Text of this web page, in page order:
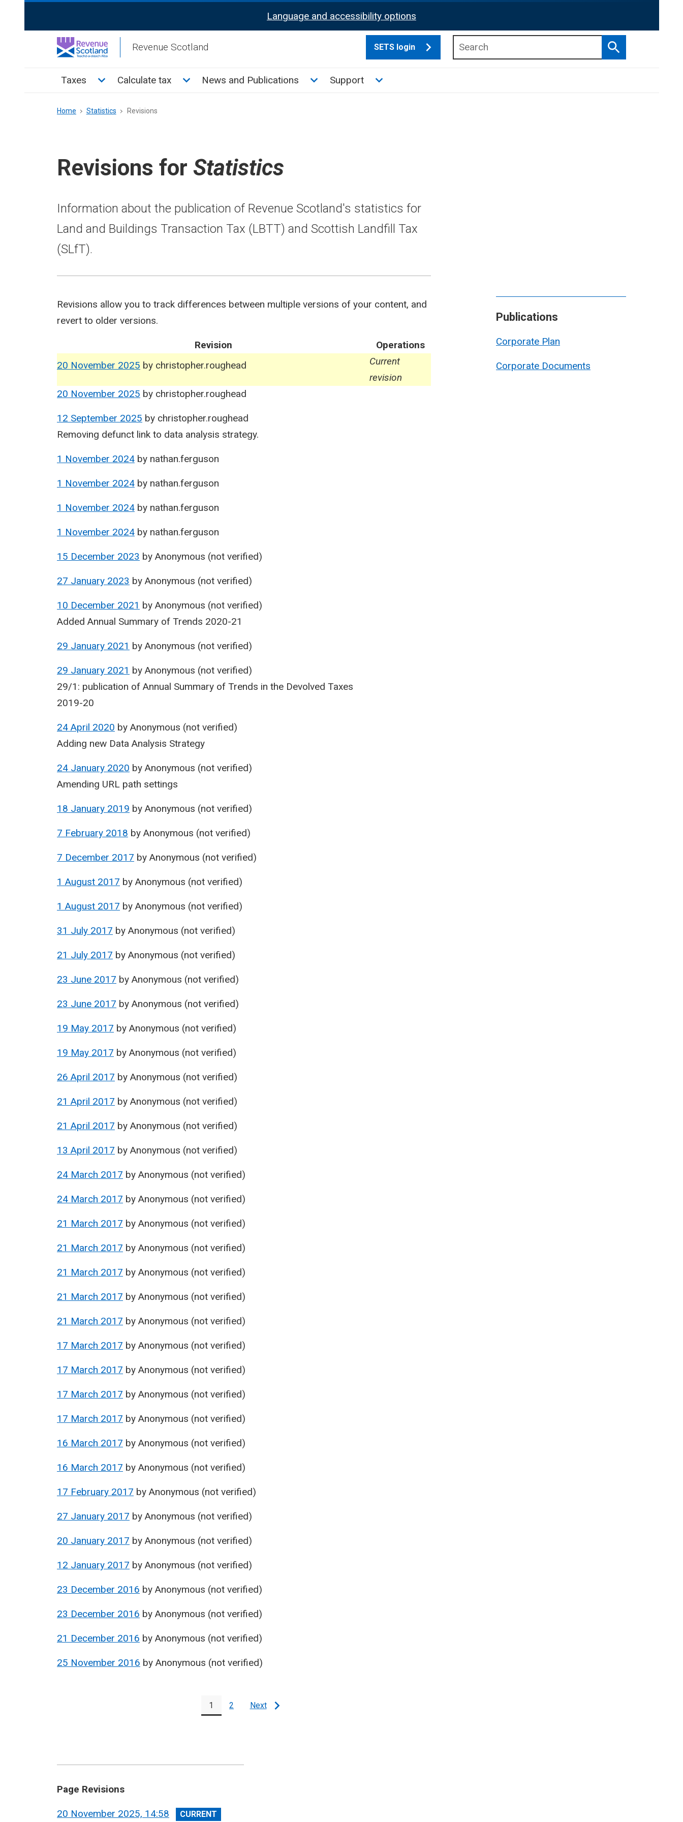
Activation
Language and accessibility options
Revenue Scotland SETS login
Search
Main
Taxes Toggle Taxes sub menu
Calculate tax Toggle Calculate tax sub menu
News and Publications Toggle News and Publications sub menu
Support Toggle Support sub menu
Breadcrumb
Home Statistics Revisions
Revisions for Statistics
Information about the publication of Revenue Scotland's statistics for
Land and Buildings Transaction Tax (LBTT) and Scottish Landfill Tax
(SLfT).
Publications
Corporate Plan
Corporate Documents
Revisions allow you to track differences between multiple versions of your content, and
revert to older versions.
Revision
Operations
20 November 2025 by christopher.roughead
Current
revision
20 November 2025 by christopher.roughead
12 September 2025 by christopher.roughead
Removing defunct link to data analysis strategy.
1 November 2024 by nathan.ferguson
1 November 2024 by nathan.ferguson
1 November 2024 by nathan.ferguson
1 November 2024 by nathan.ferguson
15 December 2023 by Anonymous (not verified)
27 January 2023 by Anonymous (not verified)
10 December 2021 by Anonymous (not verified)
Added Annual Summary of Trends 2020-21
29 January 2021 by Anonymous (not verified)
29 January 2021 by Anonymous (not verified)
29/1: publication of Annual Summary of Trends in the Devolved Taxes
2019-20
24 April 2020 by Anonymous (not verified)
Adding new Data Analysis Strategy
24 January 2020 by Anonymous (not verified)
Amending URL path settings
18 January 2019 by Anonymous (not verified)
7 February 2018 by Anonymous (not verified)
7 December 2017 by Anonymous (not verified)
1 August 2017 by Anonymous (not verified)
1 August 2017 by Anonymous (not verified)
31 July 2017 by Anonymous (not verified)
21 July 2017 by Anonymous (not verified)
23 June 2017 by Anonymous (not verified)
23 June 2017 by Anonymous (not verified)
19 May 2017 by Anonymous (not verified)
19 May 2017 by Anonymous (not verified)
26 April 2017 by Anonymous (not verified)
21 April 2017 by Anonymous (not verified)
21 April 2017 by Anonymous (not verified)
13 April 2017 by Anonymous (not verified)
24 March 2017 by Anonymous (not verified)
24 March 2017 by Anonymous (not verified)
21 March 2017 by Anonymous (not verified)
21 March 2017 by Anonymous (not verified)
21 March 2017 by Anonymous (not verified)
21 March 2017 by Anonymous (not verified)
21 March 2017 by Anonymous (not verified)
17 March 2017 by Anonymous (not verified)
17 March 2017 by Anonymous (not verified)
17 March 2017 by Anonymous (not verified)
17 March 2017 by Anonymous (not verified)
16 March 2017 by Anonymous (not verified)
16 March 2017 by Anonymous (not verified)
17 February 2017 by Anonymous (not verified)
27 January 2017 by Anonymous (not verified)
20 January 2017 by Anonymous (not verified)
12 January 2017 by Anonymous (not verified)
23 December 2016 by Anonymous (not verified)
23 December 2016 by Anonymous (not verified)
21 December 2016 by Anonymous (not verified)
25 November 2016 by Anonymous (not verified)
Page
1
2 Next
Page Revisions
View
20 November 2025, 14:58